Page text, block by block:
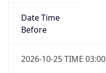
Date Time
Before
2026-10-25 TIME 03:00